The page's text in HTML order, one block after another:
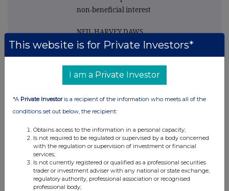
non-beneficial interest
NEIL HARVEY DAWS
registered holder(s)
and, if more than one
shares held by each of
them (if notified)
NEIL HARVEY DAWS
5. Please state whether
notification relates to
a person(s) connected
This website is for Private Investors*
I am a Private Investor
*A Private Investoris a recipient of the information who meets all of the
conditions set out below, the recipient:
Obtains access to the information in a personal capacity;
Is not required to be regulated or supervised by a body concerned
with the regulation or supervision of investment or financial
services;
Is not currently registered or qualified as a professional securities
trader or investment adviser with any national or state exchange,
regulatory authority, professional association or recognised
professional body;